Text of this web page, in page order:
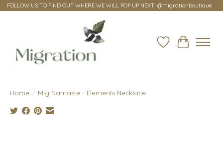
FOLLOW US TO FIND OUT WHERE WE WILL POP UP NEXT! @migrationboutique
Wish ListCart
Home / Mig Namaste - Elements Necklace